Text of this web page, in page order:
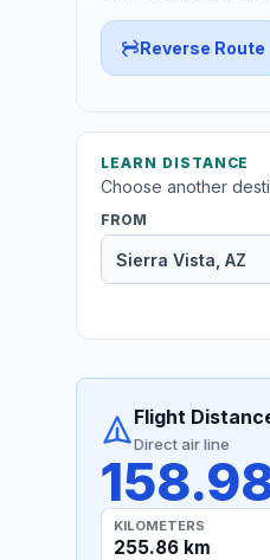
Reverse Route
LEARN DISTANCE
Choose another
FROM
Flight
Direct air line
KILOMETERS
255.86 km